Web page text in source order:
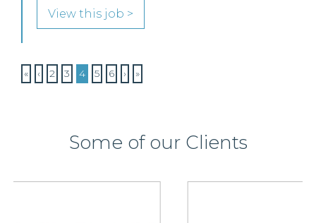
View this job >
« ‹ 2 3 4 5 6 › »
Some of our Clients